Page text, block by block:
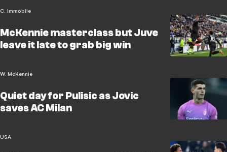
C. Immobile
McKennie masterclass but Juve
leave it late to grab big win
W. McKennie
Quiet day for Pulisic as Jovic
saves AC Milan
USA